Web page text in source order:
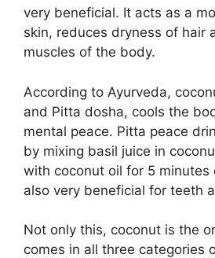
very beneficial. It acts as a
skin, reduces dryness of hair
muscles of the body.
According to Ayurveda,
and Pitta dosha, cools the
mental peace. Pitta peace
by mixing basil juice in
with coconut oil for 5 minutes
also very beneficial for teeth
Not only this, coconut is the
comes in all three categories